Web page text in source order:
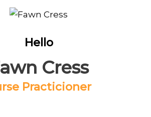
Hello
Cress
Practicioner